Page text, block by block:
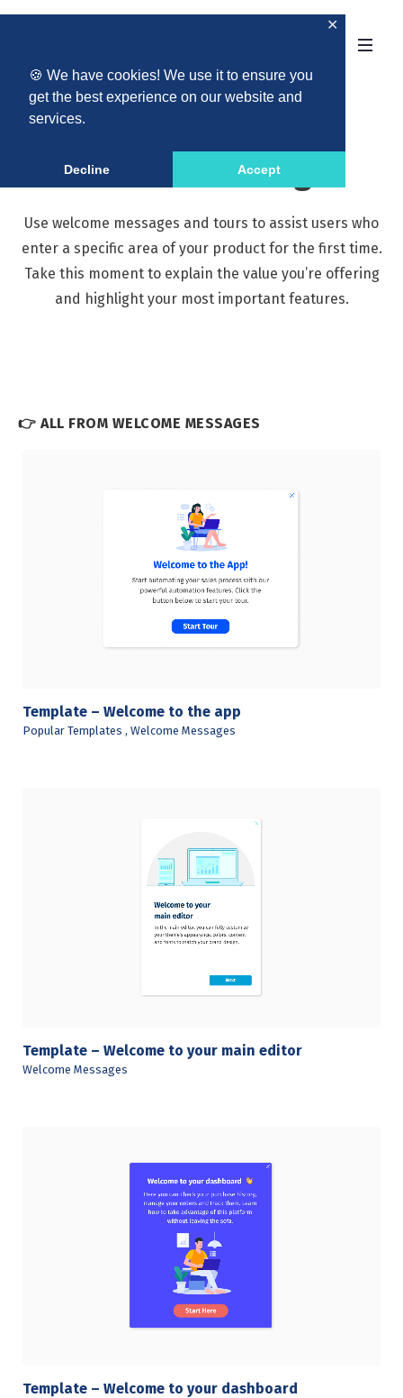
🍪 We have cookies! We use it to ensure you
get the best experience on our website and
services.
Decline Accept
✕
Welcome Messages
Use welcome messages and tours to assist users who
enter a specific area of your product for the first time.
Take this moment to explain the value you’re offering
and highlight your most important features.
👉 ALL FROM WELCOME MESSAGES
View Details
Template – Welcome to the app
Popular Templates , Welcome Messages
View Details
Template – Welcome to your main editor
Welcome Messages
View Details
Template – Welcome to your dashboard